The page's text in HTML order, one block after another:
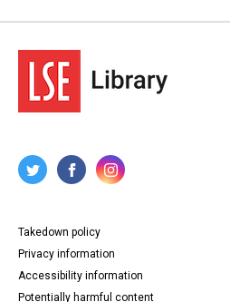
Takedown policy
Privacy information
Accessibility information
Potentially harmful content